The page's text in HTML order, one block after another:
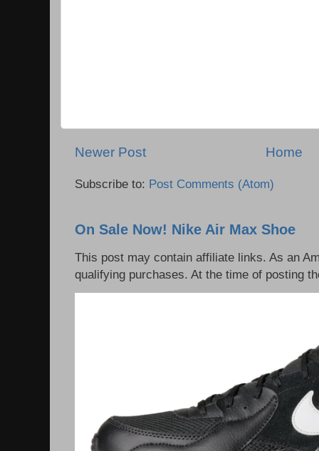
Newer Post Home
Subscribe to: Post Comments (Atom)
On Sale Now! Nike Air Max Shoe
This post may contain affiliate links. As an
qualifying purchases. At the time of posting